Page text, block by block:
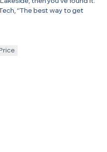
“The best way to get